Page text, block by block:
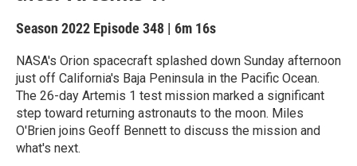
Season 2022 Episode 348 | 6m 16s
NASA's Orion spacecraft splashed down Sunday afternoon
just off California's Baja Peninsula in the Pacific Ocean.
The 26-day Artemis 1 test mission marked a significant
step toward returning astronauts to the moon. Miles
O'Brien joins Geoff Bennett to discuss the mission and
what's next.